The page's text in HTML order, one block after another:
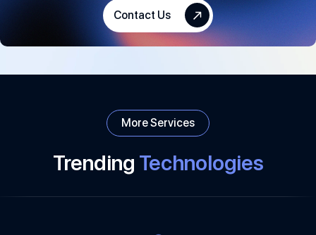
focus on innovation and keep adding ideas to enhance your
Contact Us
More Services
Trending Technologies